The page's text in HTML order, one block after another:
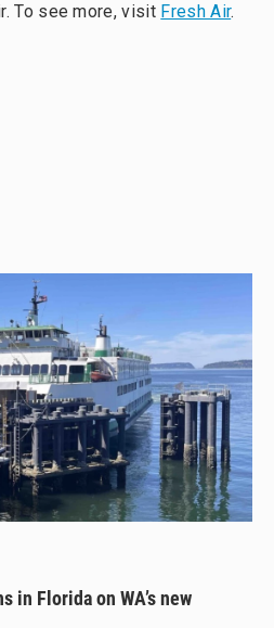
To see more, visit Fresh Air.
in Florida on WA’s new